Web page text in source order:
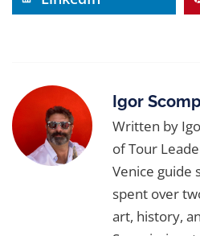
on a Traditional
comfortable walking
Ultimate Venice
Local Guide)for insider
Igor
Written by
of Tour
Venice guide
spent over
art, history,